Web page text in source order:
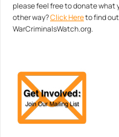
please feel free to donate what
other way?Click Hereto find
WarCriminalsWatch.org.